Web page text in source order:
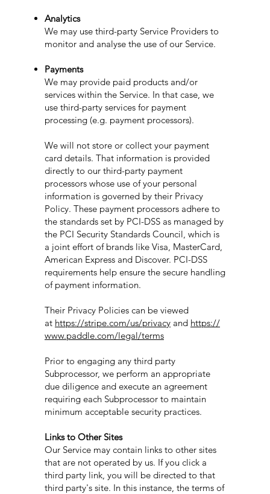
Analytics
We may use third-party Service Providers to
monitor and analyse the use of our Service.
Payments
We may provide paid products and/or
services within the Service. In that case, we
use third-party services for payment
processing (e.g. payment processors).
We will not store or collect your payment
card details. That information is provided
directly to our third-party payment
processors whose use of your personal
information is governed by their Privacy
Policy. These payment processors adhere to
the standards set by PCI-DSS as managed by
the PCI Security Standards Council, which is
a joint effort of brands like Visa, MasterCard,
American Express and Discover. PCI-DSS
requirements help ensure the secure handling
of payment information.
Their Privacy Policies can be viewed
at https://stripe.com/us/privacy and https://
www.paddle.com/legal/terms
Prior to engaging any third party
Subprocessor, we perform an appropriate
due diligence and execute an agreement
requiring each Subprocessor to maintain
minimum acceptable security practices.
Links to Other Sites
Our Service may contain links to other sites
that are not operated by us. If you click a
third party link, you will be directed to that
third party's site. In this instance, the terms of